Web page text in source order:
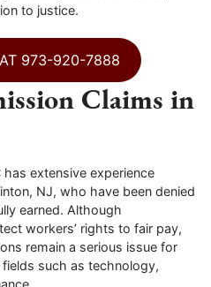
to justice.
973-920-7888
Claims in
has extensive experience
NJ, who have been denied
earned. Although
workers’ rights to fair pay,
remain a serious issue for
such as technology,